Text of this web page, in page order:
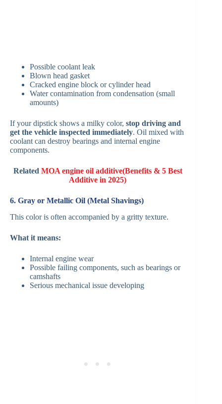
Possible coolant leak
Blown head gasket
Cracked engine block or cylinder head
Water contamination from condensation (small
amounts)
If your dipstick shows a milky color, stop driving and
get the vehicle inspected immediately. Oil mixed with
coolant can destroy bearings and internal engine
components.
Related MOA engine oil additive(Benefits & 5 Best
Additive in 2025)
6. Gray or Metallic Oil (Metal Shavings)
This color is often accompanied by a gritty texture.
What it means:
Internal engine wear
Possible failing components, such as bearings or
camshafts
Serious mechanical issue developing